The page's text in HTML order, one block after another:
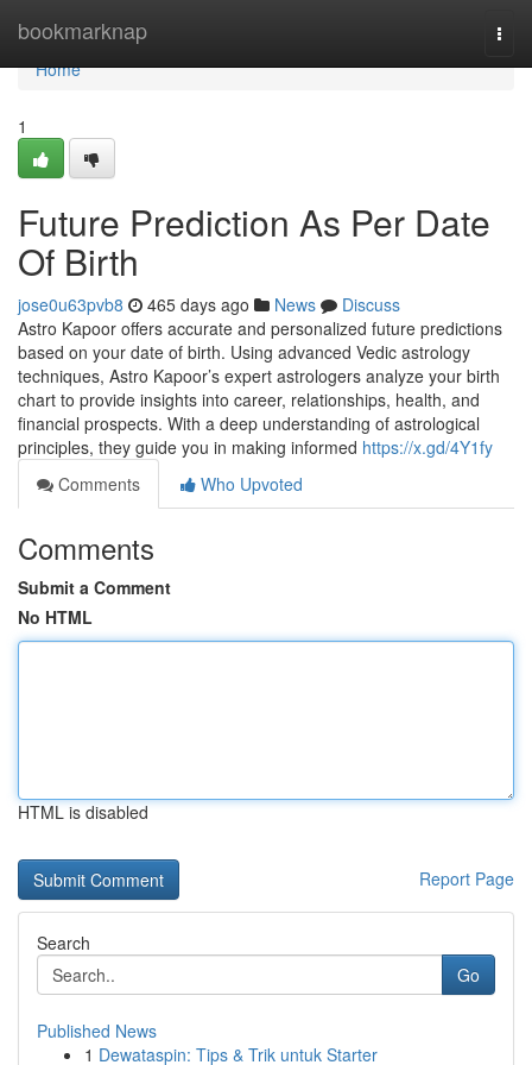
bookmarknap
Home
Home
1
Future Prediction As Per Date
Of Birth
jose0u63pvb8 465 days ago News
Discuss
Astro Kapoor offers accurate and personalized future predictions
based on your date of birth. Using advanced Vedic astrology
techniques, Astro Kapoor’s expert astrologers analyze your birth
chart to provide insights into career, relationships, health, and
financial prospects. With a deep understanding of astrological
principles, they guide you in making informed https://x.gd/4Y1fy
Comments
Who Upvoted
Comments
Submit a Comment
No HTML
HTML is disabled
Report Page
Search
Go
Published News
1 Dewataspin: Tips & Trik untuk Starter